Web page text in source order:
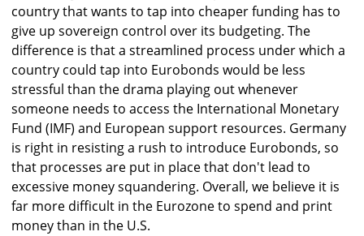
country that wants to tap into cheaper funding has to
give up sovereign control over its budgeting. The
difference is that a streamlined process under which a
country could tap into Eurobonds would be less
stressful than the drama playing out whenever
someone needs to access the International Monetary
Fund (IMF) and European support resources. Germany
is right in resisting a rush to introduce Eurobonds, so
that processes are put in place that don't lead to
excessive money squandering. Overall, we believe it is
far more difficult in the Eurozone to spend and print
money than in the U.S.